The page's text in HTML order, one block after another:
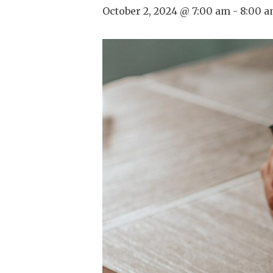
October 2, 2024 @ 7:00 am - 8:00